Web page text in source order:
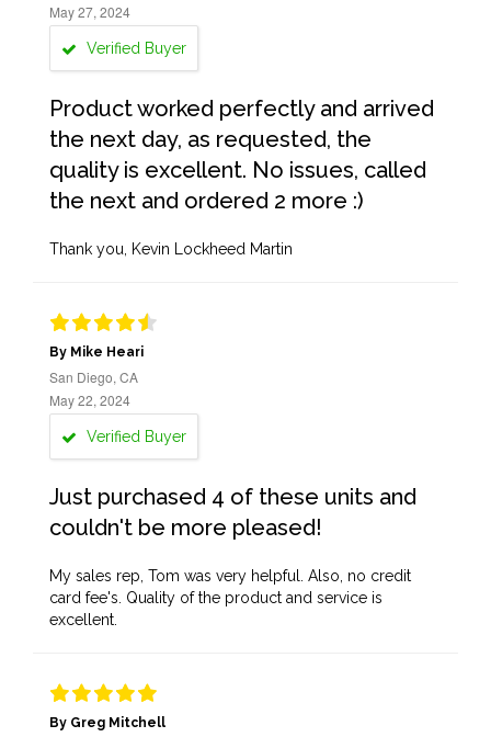
May 27, 2024
Verified Buyer
Product worked perfectly and arrived
the next day, as requested, the
quality is excellent. No issues, called
the next and ordered 2 more :)
Thank you, Kevin Lockheed Martin
By Mike Heari
San Diego, CA
May 22, 2024
Verified Buyer
Just purchased 4 of these units and
couldn't be more pleased!
My sales rep, Tom was very helpful. Also, no credit
card fee's. Quality of the product and service is
excellent.
By Greg Mitchell